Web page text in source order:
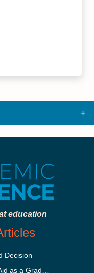
education
Decision